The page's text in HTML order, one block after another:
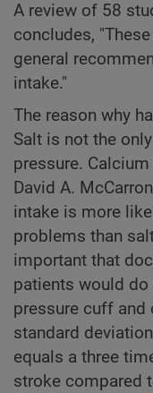
A review of 58
concludes,
general
intake."
The reason why
Salt is not the
pressure.
David A.
intake is more
problems than
important that
patients would
pressure cuff and
standard
equals a three
stroke compared